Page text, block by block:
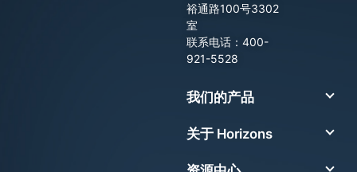
裕通路100号3302
室
联系电话：400-
921-5528
我们的产品
关于 Horizons